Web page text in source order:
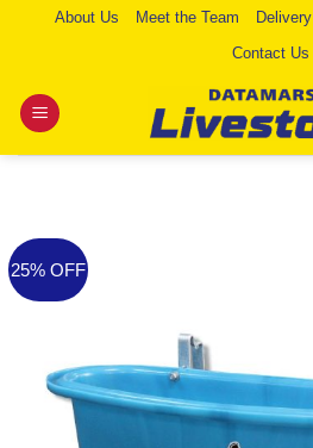
About Us Meet the Team Delivery
Contact Us
25% OFF